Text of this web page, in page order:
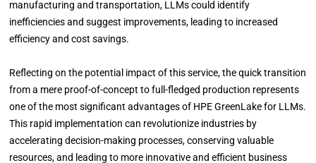
manufacturing and transportation, LLMs could identify
inefficiencies and suggest improvements, leading to increased
efficiency and cost savings.
Reflecting on the potential impact of this service, the quick transition
from a mere proof-of-concept to full-fledged production represents
one of the most significant advantages of HPE GreenLake for LLMs.
This rapid implementation can revolutionize industries by
accelerating decision-making processes, conserving valuable
resources, and leading to more innovative and efficient business